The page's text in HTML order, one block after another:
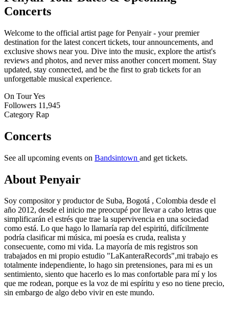
Concerts
Welcome to the official artist page for Penyair - your premier
destination for the latest concert tickets, tour announcements, and
exclusive shows near you. Dive into the music, explore the artist's
reviews and photos, and never miss another concert moment. Stay
updated, stay connected, and be the first to grab tickets for an
unforgettable musical experience.
On TourYes
Followers 11,945
Category Rap
Concerts
See all upcoming events on Bandsintown and get tickets.
About Penyair
Soy compositor y productor de Suba, Bogotá , Colombia desde el
año 2012, desde el inicio me preocupé por llevar a cabo letras que
simplificarán el estrés que trae la supervivencia en una sociedad
como está. Lo que hago lo llamaría rap del espiritú, difícilmente
podría clasificar mi música, mi poesía es cruda, realista y
consecuente, como mi vida. La mayoría de mis registros son
trabajados en mi propio estudio "LaKanteraRecords",mi trabajo es
totalmente independiente, lo hago sin pretensiones, para mi es un
sentimiento, siento que hacerlo es lo mas confortable para mí y los
que me rodean, porque es la voz de mi espíritu y eso no tiene precio,
sin embargo de algo debo vivir en este mundo.